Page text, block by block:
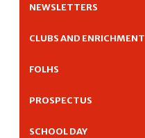
NEWSLETTERS
CLUBS AND ENRICHMENT
FOLHS
PROSPECTUS
SCHOOL DAY